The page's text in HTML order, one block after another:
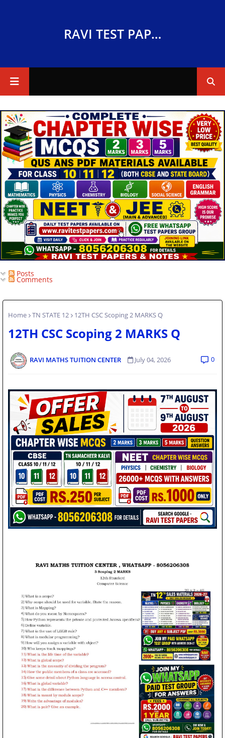
RAVI TEST PAPERS
Posts
Comments
Home TN STATE 12 12TH CSC Scoping 2 MARKS Q
12TH CSC Scoping 2 MARKS Q
RAVI MATHS TUITION CENTER July 04, 2026 0